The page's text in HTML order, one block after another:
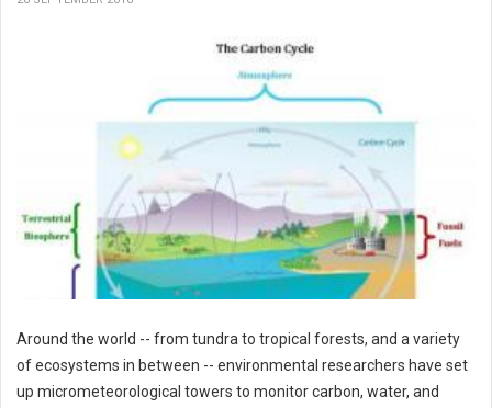
Around the world -- from tundra to tropical forests, and a variety
of ecosystems in between -- environmental researchers have set
up micrometeorological towers to monitor carbon, water, and